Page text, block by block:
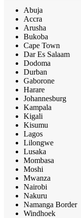
Abuja
Accra
Arusha
Bukoba
Cape Town
Dar Es Salaam
Dodoma
Durban
Gaborone
Harare
Johannesburg
Kampala
Kigali
Kisumu
Lagos
Lilongwe
Lusaka
Mombasa
Moshi
Mwanza
Nairobi
Nakuru
Namanga Border
Windhoek